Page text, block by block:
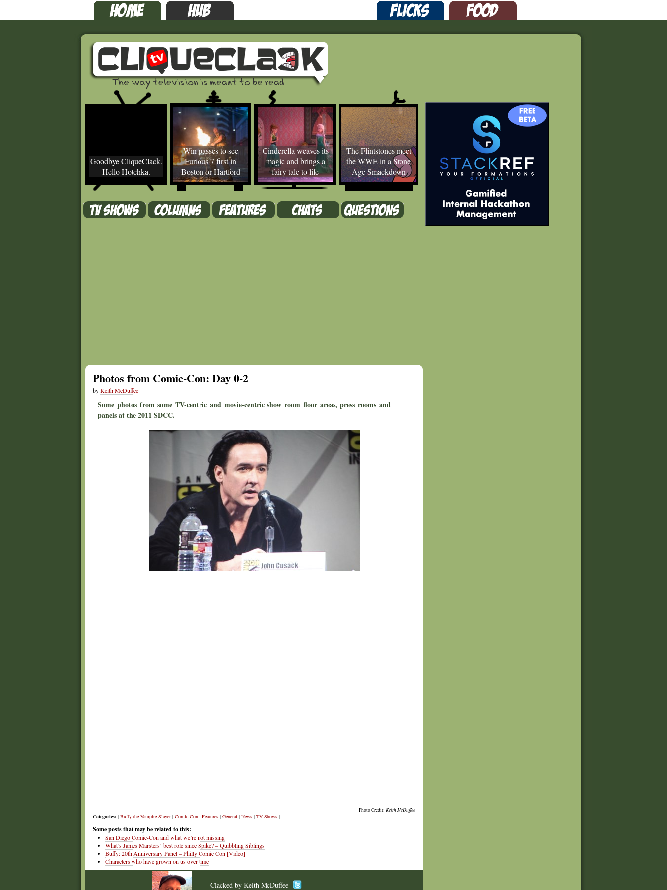
Goodbye CliqueClack.
Hello Hotchka.
Win passes to see
Furious 7 first in
Boston or Hartford
Cinderella weaves its
magic and brings a
fairy tale to life
The Flintstones meet
the WWE in a Stone
Age Smackdown
Photos from Comic-Con: Day 0-2
byKeith McDuffee
Some photos from some TV-centric and movie-centric show room floor areas, press rooms and
panels at the 2011 SDCC.
Photo Credit: Keith McDuffee
Categories: | Buffy the Vampire Slayer| Comic-Con | Features | General | News | TV Shows |
Some posts that may be related to this:
San Diego Comic-Con and what we’re not missing
What’s James Marsters’ best role since Spike? – Quibbling Siblings
Buffy: 20th Anniversary Panel – Philly Comic Con [Video]
Characters who have grown on us over time
Clacked by Keith McDuffee